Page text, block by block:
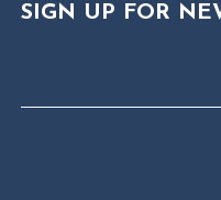
SIGN UP FOR